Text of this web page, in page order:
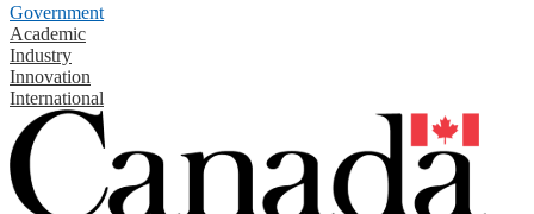
Government
Academic
Industry
Innovation
International